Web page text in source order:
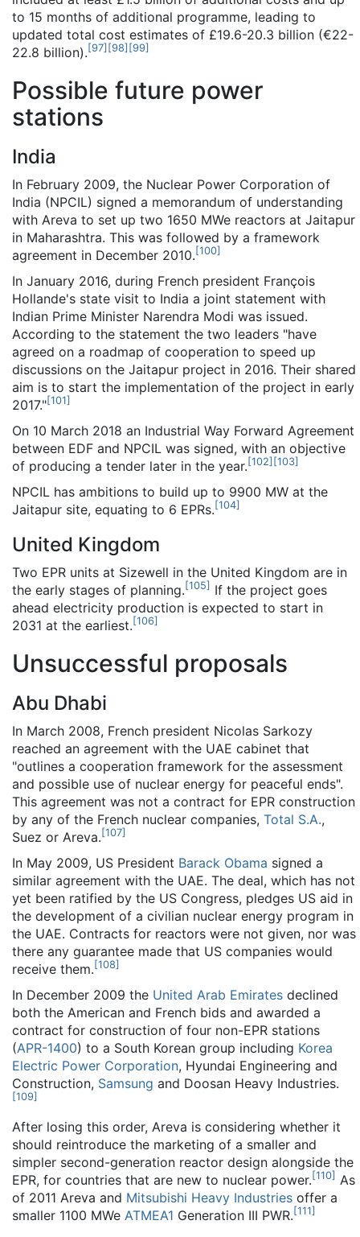
to 15 months of additional programme, leading to
updated total cost estimates of £19.6-20.3 billion (€22-
22.8 billion). [97] [98] [99]
Possible future power
stations
India
In February 2009, the Nuclear Power Corporation of
India (NPCIL) signed a memorandum of understanding
with Areva to set up two 1650 MWe reactors at Jaitapur
in Maharashtra. This was followed by a framework
agreement in December 2010. [100]
In January 2016, during French president François
Hollande's state visit to India a joint statement with
Indian Prime Minister Narendra Modi was issued.
According to the statement the two leaders "have
agreed on a roadmap of cooperation to speed up
discussions on the Jaitapur project in 2016. Their shared
aim is to start the implementation of the project in early
2017."[101]
On 10 March 2018 an Industrial Way Forward Agreement
between EDF and NPCIL was signed, with an objective
of producing a tender later in the year. [102] [103]
NPCIL has ambitions to build up to 9900 MW at the
Jaitapur site, equating to 6 EPRs. [104]
United Kingdom
Two EPR units at Sizewell in the United Kingdom are in
the early stages of planning. [105] If the project goes
ahead electricity production is expected to start in
2031 at the earliest. [106]
Unsuccessful proposals
Abu Dhabi
In March 2008, French president Nicolas Sarkozy
reached an agreement with the UAE cabinet that
"outlines a cooperation framework for the assessment
and possible use of nuclear energy for peaceful ends".
This agreement was not a contract for EPR construction
by any of the French nuclear companies, Total S.A.,
Suez or Areva. [107]
In May 2009, US President Barack Obama signed a
similar agreement with the UAE. The deal, which has not
yet been ratified by the US Congress, pledges US aid in
the development of a civilian nuclear energy program in
the UAE. Contracts for reactors were not given, nor was
there any guarantee made that US companies would
receive them. [108]
In December 2009 the United Arab Emirates declined
both the American and French bids and awarded a
contract for construction of four non-EPR stations
(APR-1400) to a South Korean group including Korea
Electric Power Corporation, Hyundai Engineering and
Construction, Samsung and Doosan Heavy Industries.
[109]
After losing this order, Areva is considering whether it
should reintroduce the marketing of a smaller and
simpler second-generation reactor design alongside the
EPR, for countries that are new to nuclear power. [110] As
of 2011 Areva and Mitsubishi Heavy Industries offer a
smaller 1100 MWe ATMEA1 Generation III PWR. [111]